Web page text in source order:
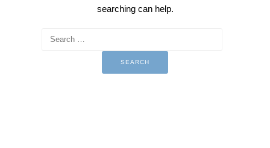
searching can help.